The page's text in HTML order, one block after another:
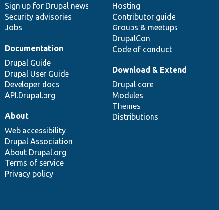
Sign up for Drupal news
Security advisories
Jobs
Hosting
Contributor guide
Groups & meetups
DrupalCon
Code of conduct
Documentation
Drupal Guide
Drupal User Guide
Developer docs
API.Drupal.org
Download & Extend
Drupal core
Modules
Themes
Distributions
About
Web accessibility
Drupal Association
About Drupal.org
Terms of service
Privacy policy